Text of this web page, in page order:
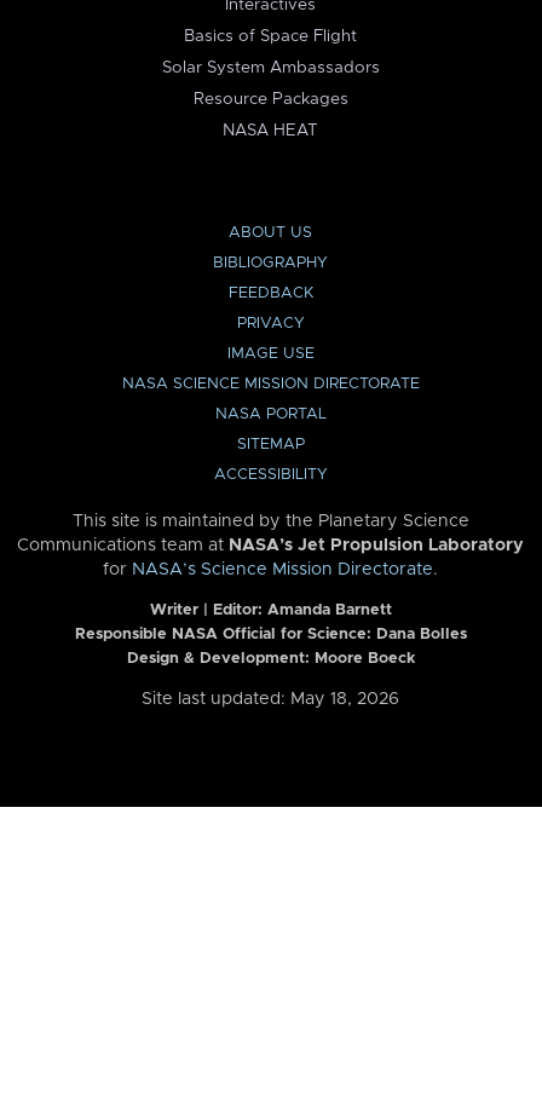
Interactives
Basics of Space Flight
Solar System Ambassadors
Resource Packages
NASA HEAT
ABOUT US
BIBLIOGRAPHY
FEEDBACK
PRIVACY
IMAGE USE
NASA SCIENCE MISSION DIRECTORATE
NASA PORTAL
SITEMAP
ACCESSIBILITY
This site is maintained by the Planetary Science
Communications team at NASA’s Jet Propulsion Laboratory
for NASA’s Science Mission Directorate.
Writer | Editor: Amanda Barnett
Responsible NASA Official for Science: Dana Bolles
Design & Development: Moore Boeck
Site last updated: May 18, 2026